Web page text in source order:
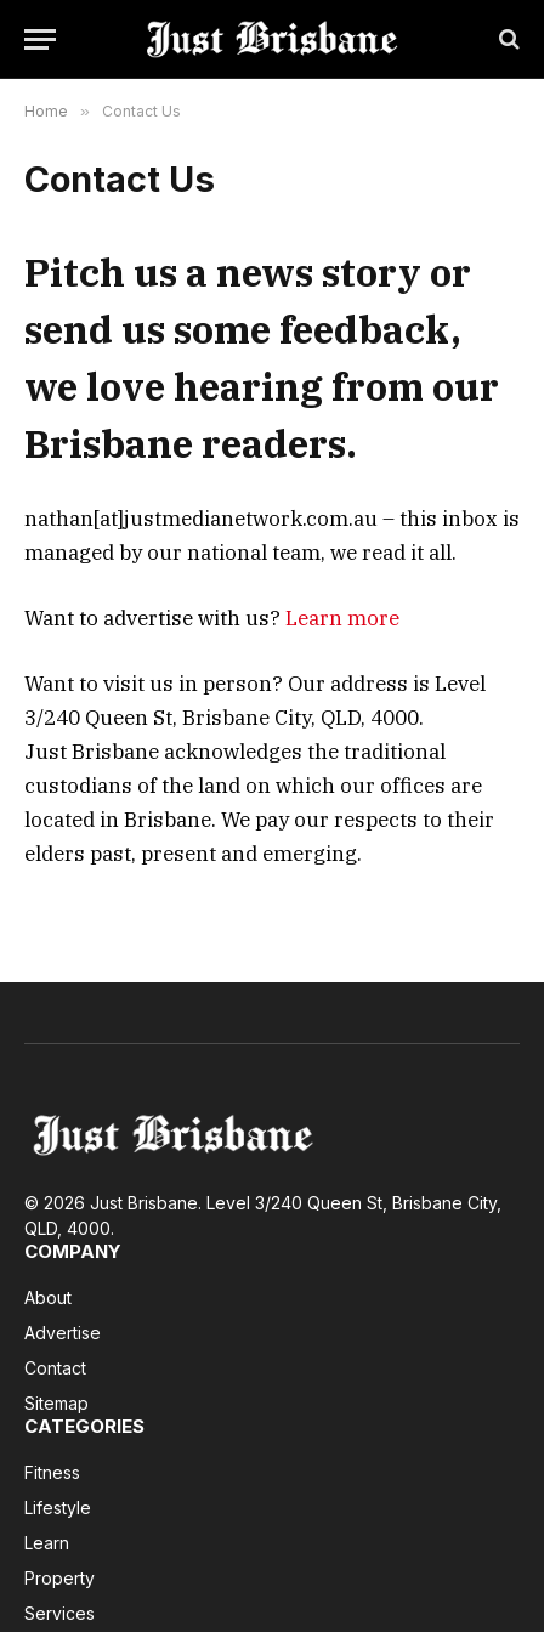
Home » Contact Us
Contact Us
Pitch us a news story or
send us some feedback,
we love hearing from our
Brisbane readers.
nathan[at]justmedianetwork.com.au – this inbox is
managed by our national team, we read it all.
Want to advertise with us? Learn more
Want to visit us in person? Our address is Level
3/240 Queen St, Brisbane City, QLD, 4000.
Just Brisbane acknowledges the traditional
custodians of the land on which our offices are
located in Brisbane. We pay our respects to their
elders past, present and emerging.
© 2026 Just Brisbane. Level 3/240 Queen St, Brisbane City,
QLD, 4000.
COMPANY
About
Advertise
Contact
Sitemap
CATEGORIES
Fitness
Lifestyle
Learn
Property
Services